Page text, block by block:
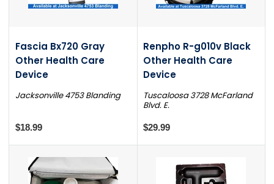
Fascia Bx720 Gray
Other Health Care
Device
Jacksonville 4753 Blanding
$18.99
Renpho R-g010v Black
Other Health Care
Device
Tuscaloosa 3728 McFarland
Blvd. E.
$29.99